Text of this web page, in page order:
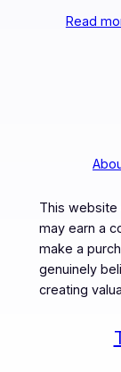
Read
This website
may earn a
make a
genuinely
creating